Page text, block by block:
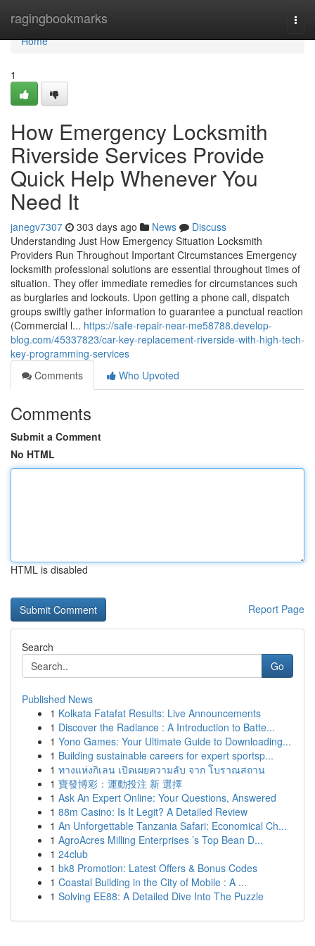
ragingbookmarks
Home
Home
1
How Emergency Locksmith
Riverside Services Provide
Quick Help Whenever You
Need It
janegv7307 303 days ago News
Discuss
Understanding Just How Emergency Situation Locksmith
Providers Run Throughout Important Circumstances Emergency
locksmith professional solutions are essential throughout times of
situation. They offer immediate remedies for circumstances such
as burglaries and lockouts. Upon getting a phone call, dispatch
groups swiftly gather information to guarantee a punctual reaction
(Commercial l... https://safe-repair-near-me58788.develop-
blog.com/45337823/car-key-replacement-riverside-with-high-tech-
key-programming-services
Comments
Who Upvoted
Comments
Submit a Comment
No HTML
HTML is disabled
Report Page
Search
Go
Published News
1 Kolkata Fatafat Results: Live Announcements
1 Discover the Radiance : A Introduction to Batte...
1 Yono Games: Your Ultimate Guide to Downloading...
1 Building sustainable careers for expert sportsp...
1 ทางแห่งกิเลน เปิดเผยความลับ จาก โบราณสถาน
1 寶發博彩：運動投注 新 選擇
1 Ask An Expert Online: Your Questions, Answered
1 88m Casino: Is It Legit? A Detailed Review
1 An Unforgettable Tanzania Safari: Economical Ch...
1 AgroAcres Milling Enterprises ’s Top Bean D...
1 24club
1 bk8 Promotion: Latest Offers & Bonus Codes
1 Coastal Building in the City of Mobile : A ...
1 Solving EE88: A Detailed Dive Into The Puzzle